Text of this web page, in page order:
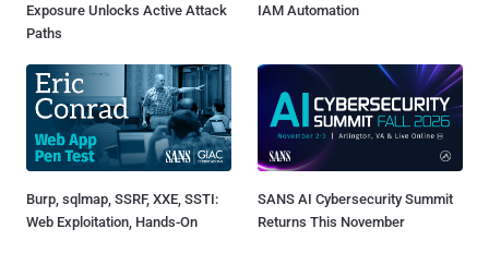
Exposure Unlocks Active Attack
Paths
IAM Automation
Burp, sqlmap, SSRF, XXE, SSTI:
Web Exploitation, Hands-On
SANS AI Cybersecurity Summit
Returns This November